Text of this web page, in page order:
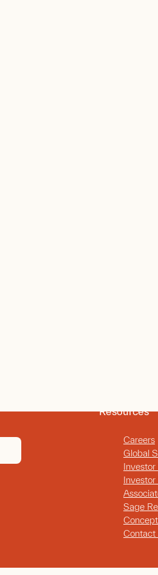
Resources
Careers
Global
Investor
Sage
Contact